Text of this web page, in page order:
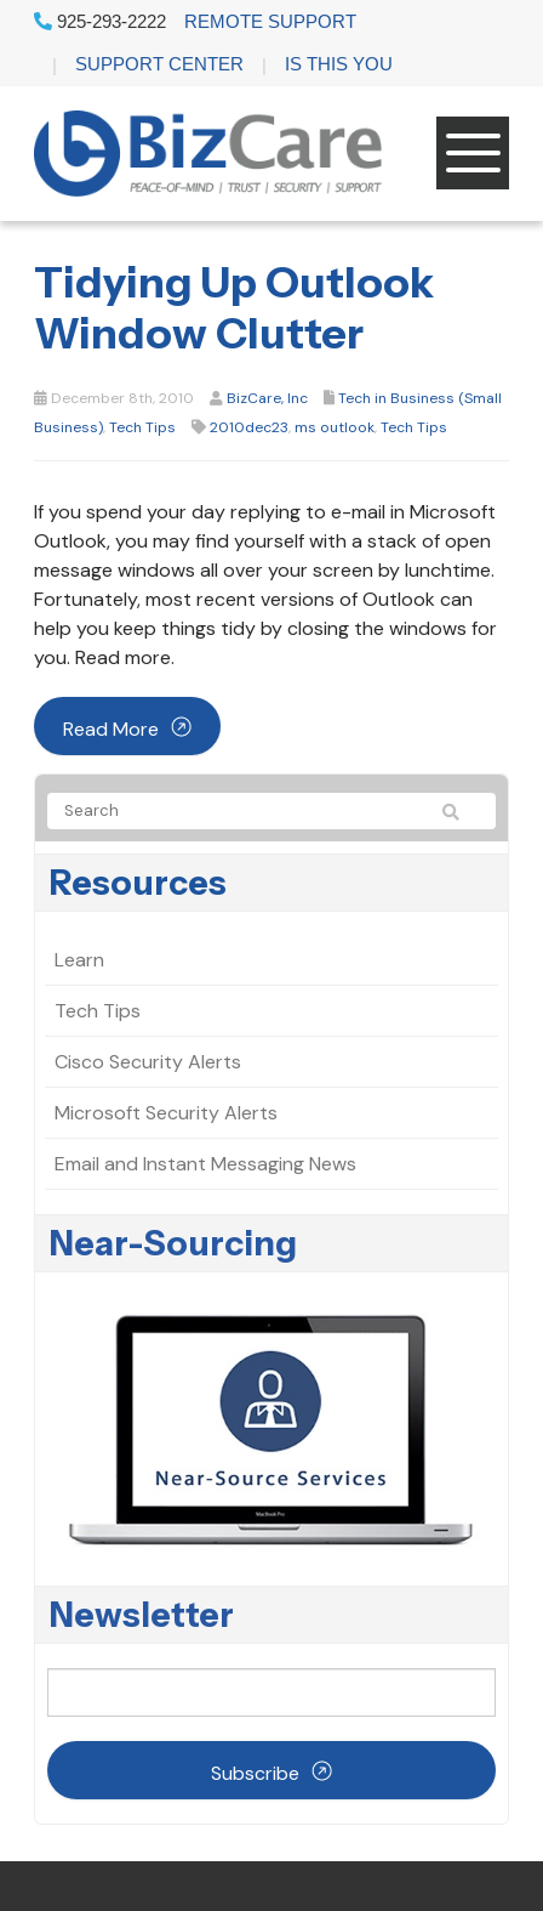
925-293-2222 REMOTE SUPPORT
SUPPORT CENTER IS THIS YOU
Tidying Up Outlook
Window Clutter
December 8th, 2010 BizCare, Inc
Tech in Business (Small
Business),Tech Tips 2010dec23,ms outlook,Tech Tips
If you spend your day replying to e-mail in Microsoft
Outlook, you may find yourself with a stack of open
message windows all over your screen by lunchtime.
Fortunately, most recent versions of Outlook can
help you keep things tidy by closing the windows for
you. Read more.
Read More
Resources
Learn
Tech Tips
Cisco Security Alerts
Microsoft Security Alerts
Email and Instant Messaging News
Near-Sourcing
Newsletter
Subscribe